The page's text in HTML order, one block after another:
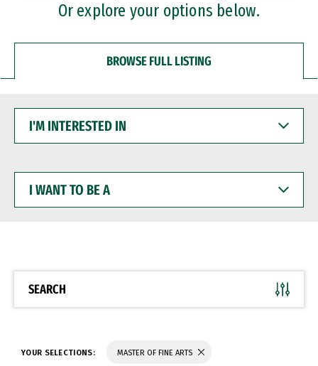
Or explore your options below.
BROWSE FULL LISTING
INTERESTED
WANT
BE
SEARCH
YOUR SELECTIONS: MASTER OF FINE ARTS